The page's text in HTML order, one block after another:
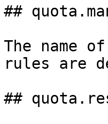
##
The name
rules are
##